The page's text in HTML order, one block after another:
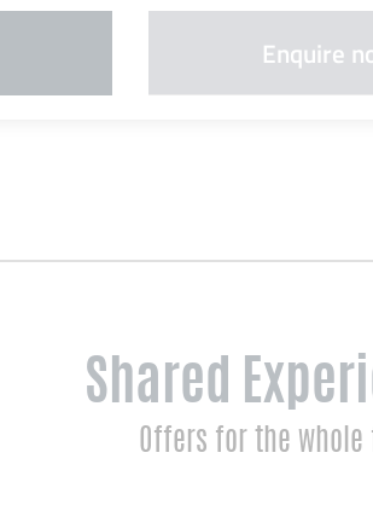
Shared
Offers for the whole